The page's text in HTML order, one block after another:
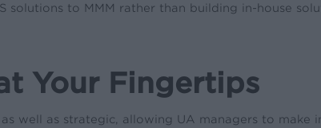
solutions to MMM rather than building in-house
Your Fingertips
well as strategic, allowing UA managers to make